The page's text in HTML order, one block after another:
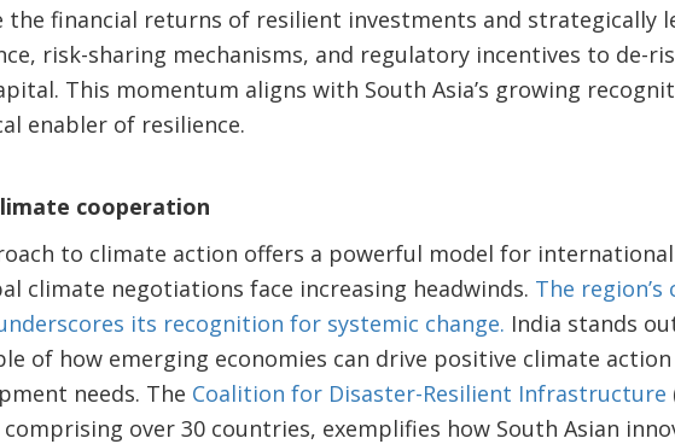
the financial returns of resilient investments and strategically
risk-sharing mechanisms, and regulatory incentives to de-
This momentum aligns with South Asia’s growing
enabler of resilience.
cooperation
to climate action offers a powerful model for
climate negotiations face increasing headwinds. The
its recognition for systemic change. India stands
of how emerging economies can drive positive climate
needs. The Coalition for Disaster-Resilient Infrastructure
over 30 countries, exemplifies how South Asian